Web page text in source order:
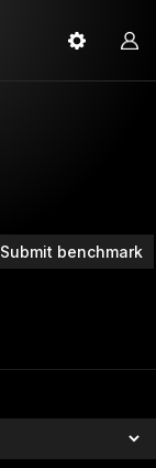
Submit benchmark